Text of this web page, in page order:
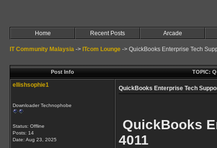
Home Recent Posts Arcade
IT Community Malaysia -> ITcom Lounge -> QuickBooks Enterprise Tech
Post Info TOPIC:
ellishsophie1
Downloader Technophobe
Status: Offline
Posts: 14
Date: Aug 23, 2025
QuickBooks Enterprise Tech
QuickBooks
4011